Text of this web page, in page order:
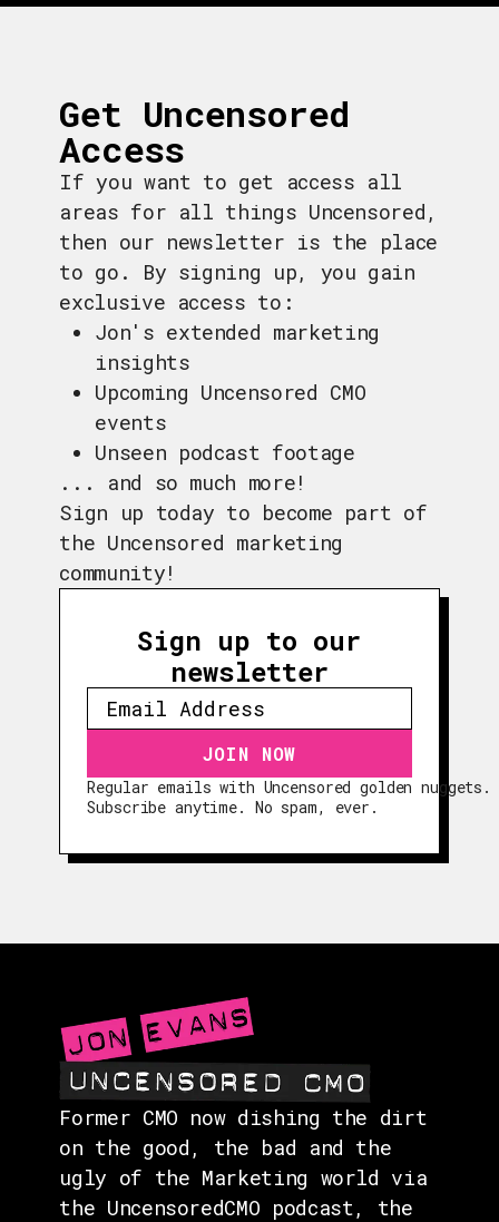
EPISODES
GUESTS
EVENTS
ABOUT
CONTACT
Get Uncensored
Access
If you want to get access all
areas for all things Uncensored,
then our newsletter is the place
to go. By signing up, you gain
exclusive access to:
Jon's extended marketing
insights
Upcoming Uncensored CMO
events
Unseen podcast footage
... and so much more!
Sign up today to become part of
the Uncensored marketing
community!
Sign up to our
newsletter
Regular emails with Uncensored golden nuggets.
Subscribe anytime. No spam, ever.
Former CMO now dishing the dirt
on the good, the bad and the
ugly of the Marketing world via
the UncensoredCMO podcast, the